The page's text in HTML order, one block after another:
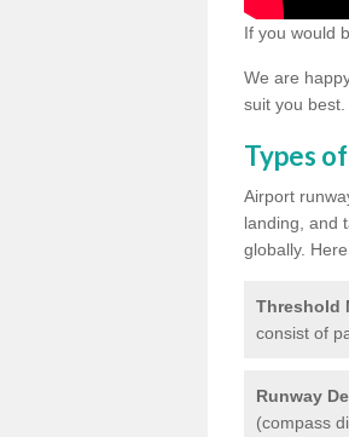
If you would
We are
suit you best.
Types
Airport
landing, and
globally.
Threshold
consist of
Runway
(compass